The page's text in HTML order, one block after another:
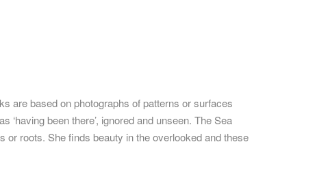
are based on photographs of patterns or surfaces
been there’, ignored and unseen. The Sea
or roots. She finds beauty in the overlooked and these